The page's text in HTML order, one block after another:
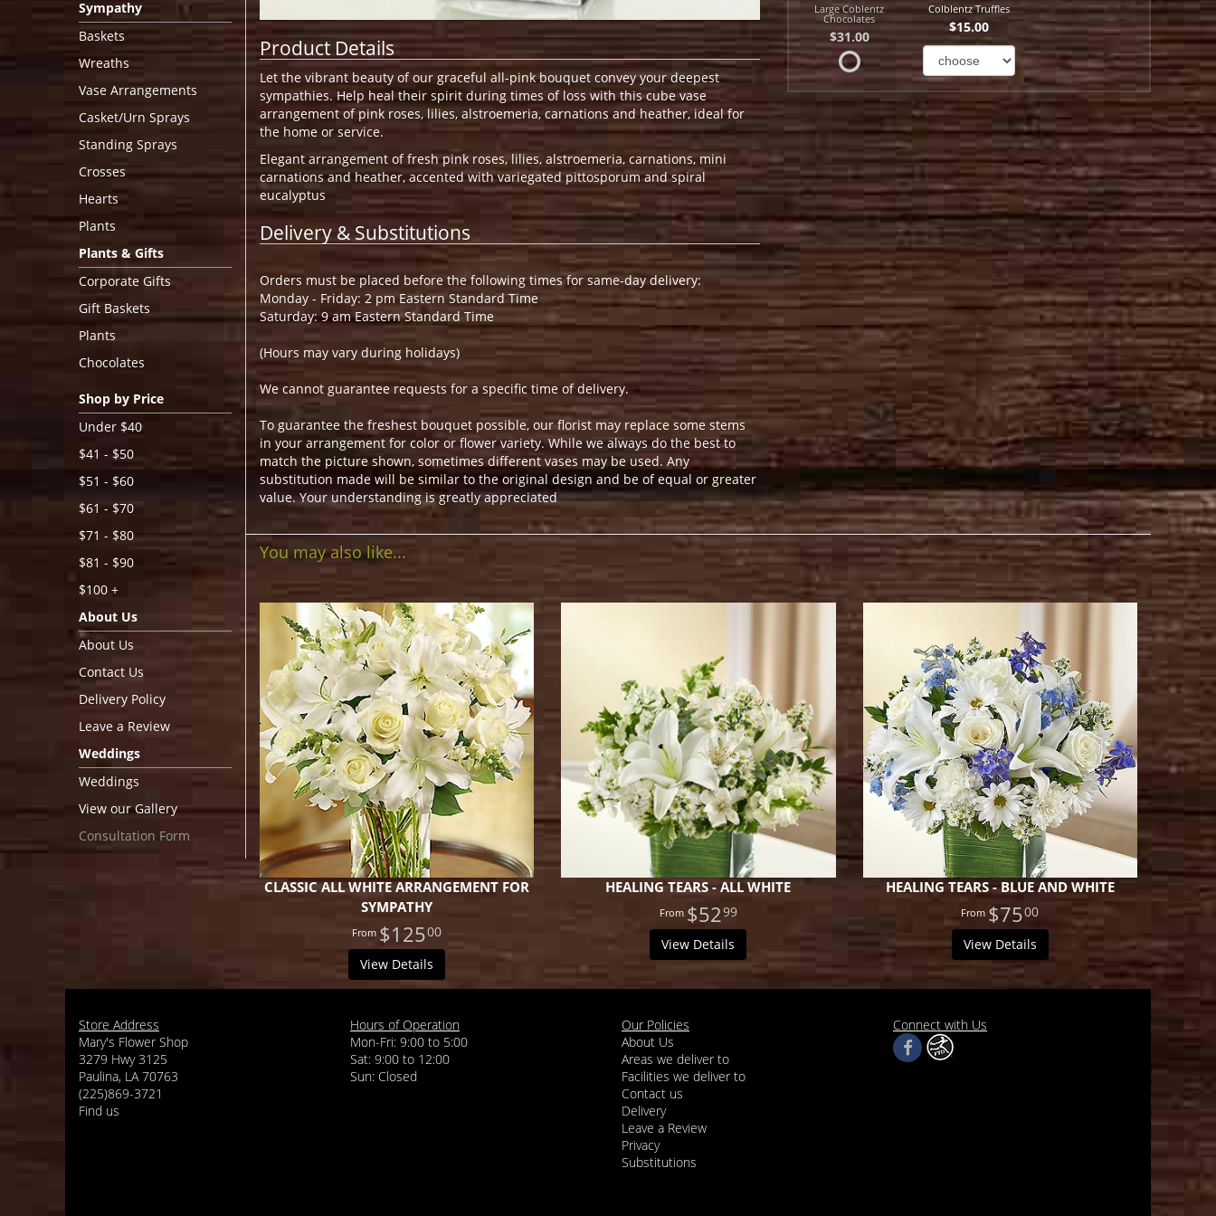
Sympathy
Baskets
Wreaths
Vase Arrangements
Casket/Urn Sprays
Standing Sprays
Crosses
Hearts
Plants
Plants & Gifts
Corporate Gifts
Gift Baskets
Plants
Chocolates
Shop by Price
Under $40
$41 - $50
$51 - $60
$61 - $70
$71 - $80
$81 - $90
$100 +
About Us
About Us
Contact Us
Delivery Policy
Leave a Review
Weddings
Weddings
View our Gallery
Consultation Form
Product Details
Let the vibrant beauty of our graceful all-pink bouquet convey your deepest
sympathies. Help heal their spirit during times of loss with this cube vase
arrangement of pink roses, lilies, alstroemeria, carnations and heather, ideal for
the home or service.
Elegant arrangement of fresh pink roses, lilies, alstroemeria, carnations, mini
carnations and heather, accented with variegated pittosporum and spiral
eucalyptus
Delivery & Substitutions
Orders must be placed before the following times for same-day delivery:
Monday - Friday: 2 pm Eastern Standard Time
Saturday: 9 am Eastern Standard Time
(Hours may vary during holidays)
We cannot guarantee requests for a specific time of delivery.
To guarantee the freshest bouquet possible, our florist may replace some stems
in your arrangement for color or flower variety. While we always do the best to
match the picture shown, sometimes different vases may be used. Any
substitution made will be similar to the original design and be of equal or greater
value. Your understanding is greatly appreciated
Large Coblentz
Chocolates
$31.00
Colblentz Truffles
$15.00
You may also like...
CLASSIC ALL WHITE ARRANGEMENT FOR
SYMPATHY
$12500
View Details
HEALING TEARS - ALL WHITE
$5299
View Details
HEALING TEARS - BLUE AND WHITE
$7500
View Details
Store Address
Mary's Flower Shop
3279 Hwy 3125
Paulina, LA 70763
(225)869-3721
Find us
Hours of Operation
Mon-Fri: 9:00 to 5:00
Sat: 9:00 to 12:00
Our Policies
About Us
Areas we deliver to
Facilities we deliver to
Contact us
Delivery
Leave a Review
Privacy
Substitutions
Connect with Us